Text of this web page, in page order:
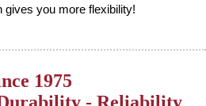
you more flexibility!
1975